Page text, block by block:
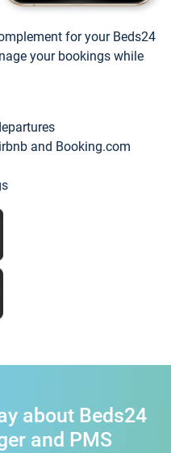
for your Beds24
your bookings while
and Booking.com
about Beds24
and PMS